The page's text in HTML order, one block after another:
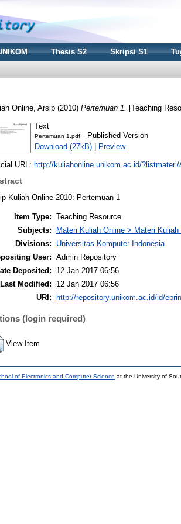
Thesis S2 Skripsi S1
Online, Arsip (2010) Pertemuan 1. [Teaching
Text
Pertemuan 1.pdf - Published Version
Download (27kB) | Preview
URL: http://kuliahonline.unikom.ac.id/?listmateri/
Kuliah Online 2010: Pertemuan 1
Item Type: Teaching Resource
Subjects:
Materi Kuliah Online > Materi Kuliah
Divisions:
Universitas Komputer Indonesia
User:
Admin Repository
Deposited:
12 Jan 2017 06:56
Last Modified:
12 Jan 2017 06:56
URI:
http://repository.unikom.ac.id/id/
(login required)
View Item
of Electronics and Computer Science at the University of